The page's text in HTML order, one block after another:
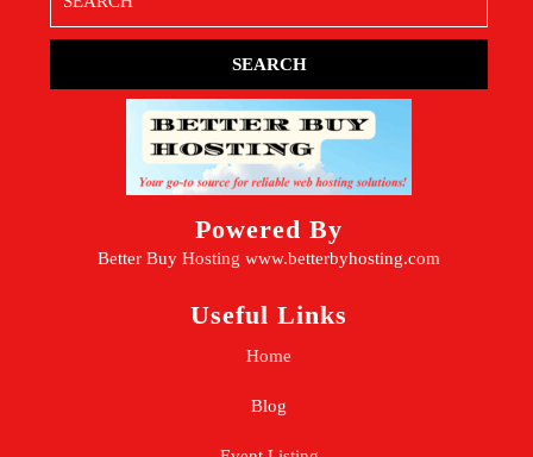
for:
Powered By
Better Buy Hosting www.betterbyhosting.com
Useful Links
Home
Blog